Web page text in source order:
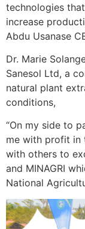
technologies
increase
Abdu Usanase
Dr. Marie
Sanesol Ltd, a
natural plant
conditions,
“On my side to
me with profit in
with others to
and MINAGRI
National